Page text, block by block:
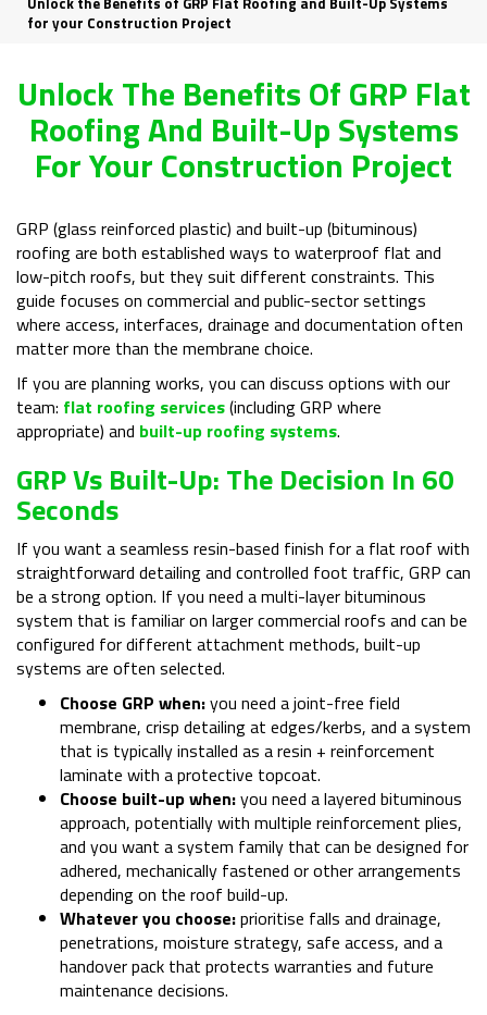
for your Construction Project
Unlock The Benefits Of GRP Flat
Roofing And Built-Up Systems
For Your Construction Project
GRP (glass reinforced plastic) and built-up (bituminous)
roofing are both established ways to waterproof flat and
low-pitch roofs, but they suit different constraints. This
guide focuses on commercial and public-sector settings
where access, interfaces, drainage and documentation often
matter more than the membrane choice.
If you are planning works, you can discuss options with our
team: flat roofing services(including GRP where
appropriate) and built-up roofing systems.
GRP Vs Built-Up: The Decision In 60
Seconds
If you want a seamless resin-based finish for a flat roof with
straightforward detailing and controlled foot traffic, GRP can
be a strong option. If you need a multi-layer bituminous
system that is familiar on larger commercial roofs and can be
configured for different attachment methods, built-up
systems are often selected.
Choose GRP when:you need a joint-free field
membrane, crisp detailing at edges/kerbs, and a system
that is typically installed as a resin + reinforcement
laminate with a protective topcoat.
Choose built-up when:you need a layered bituminous
approach, potentially with multiple reinforcement plies,
and you want a system family that can be designed for
adhered, mechanically fastened or other arrangements
depending on the roof build-up.
Whatever you choose:prioritise falls and drainage,
penetrations, moisture strategy, safe access, and a
handover pack that protects warranties and future
maintenance decisions.